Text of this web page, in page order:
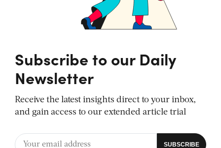
Subscribe to our Daily
Newsletter
Receive the latest insights direct to your inbox,
and gain access to our extended article trial